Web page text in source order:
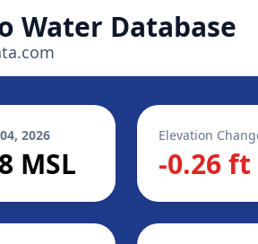
Water Database
2026
MSL
Elevation
-0.26 ft